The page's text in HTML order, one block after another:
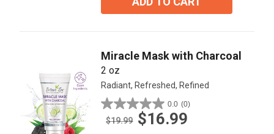
Miracle Mask with Charcoal
2 oz
Radiant, Refreshed, Refined
0.0 (0)
0.0
out
$19.99 $16.99